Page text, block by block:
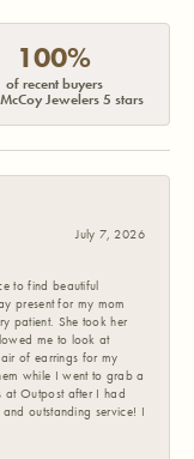
100%
of recent buyers
Jewelers 5 stars
July 7, 2026
to find beautiful
present for my mom
patient. She took her
me to look at
of earrings for my
while I went to grab a
at Outpost after I had
outstanding service! I